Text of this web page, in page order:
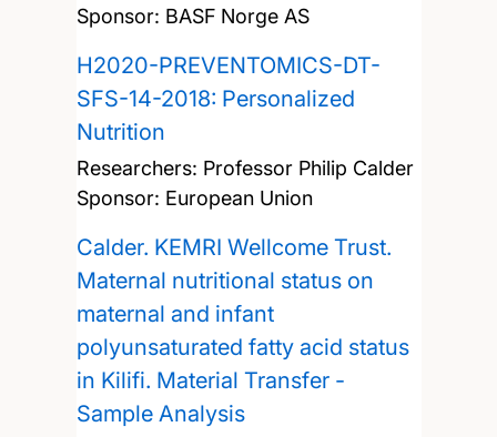
Sponsor: BASF Norge AS
H2020-PREVENTOMICS-DT-
SFS-14-2018: Personalized
Nutrition
Researchers: Professor Philip Calder
Sponsor: European Union
Calder. KEMRI Wellcome Trust.
Maternal nutritional status on
maternal and infant
polyunsaturated fatty acid status
in Kilifi. Material Transfer -
Sample Analysis